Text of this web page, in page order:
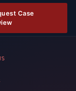
Case